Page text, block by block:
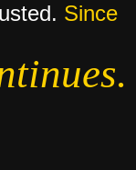
Since